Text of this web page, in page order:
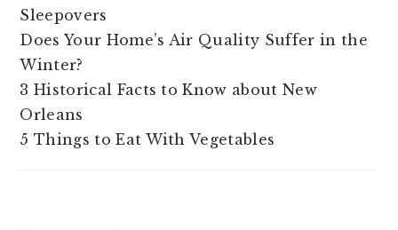
Sleepovers
Does Your Home’s Air Quality Suffer in the
Winter?
3 Historical Facts to Know about New
Orleans
5 Things to Eat With Vegetables